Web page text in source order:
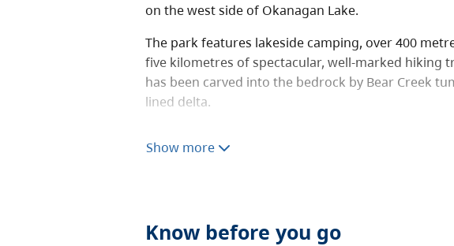
on the west side of Okanagan Lake.
The park features lakeside camping, over 400
five kilometres of spectacular, well-marked hiking
has been carved into the bedrock by Bear Creek
lined delta.
required to camp here. For your convenience,
Show more
Know before you go